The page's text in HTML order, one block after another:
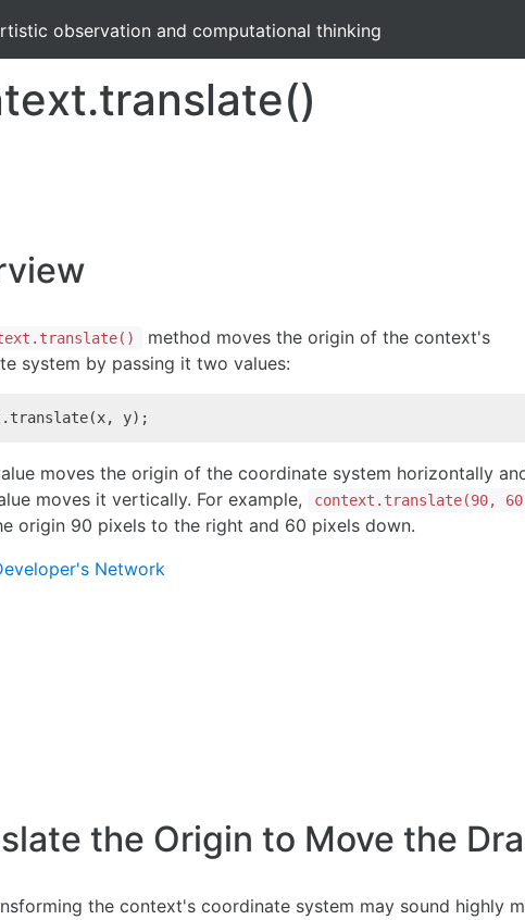
observation and computational thinking
method moves the origin of the context's
system by passing it two values:
y);
moves the origin of the coordinate system horizontally
moves it vertically. For example, context.translate(90,
origin 90 pixels to the right and 60 pixels down.
Network
the Origin to Move the
the context's coordinate system may sound highly